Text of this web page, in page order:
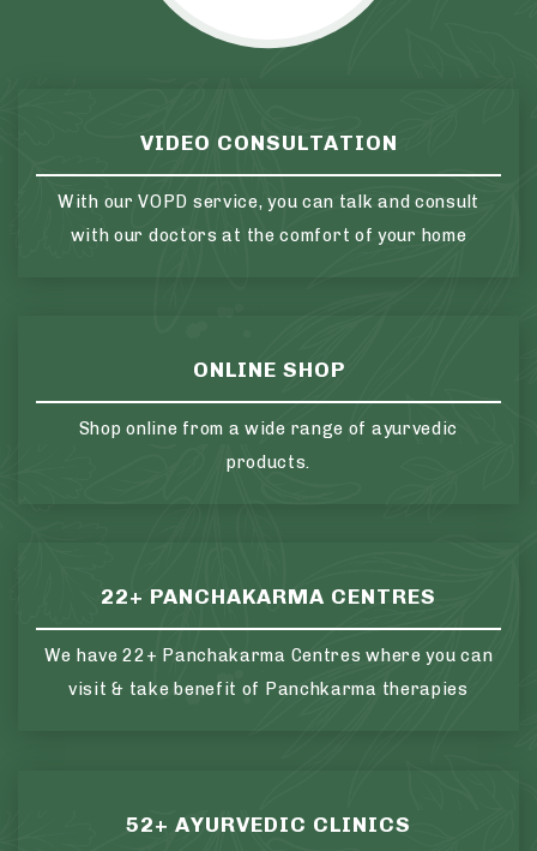
VIDEO CONSULTATION
With our VOPD service, you can talk and consult
with our doctors at the comfort of your home
ONLINE SHOP
Shop online from a wide range of ayurvedic
products.
22+ PANCHAKARMA CENTRES
We have 22+ Panchakarma Centres where you can
visit & take benefit of Panchkarma therapies
52+ AYURVEDIC CLINICS